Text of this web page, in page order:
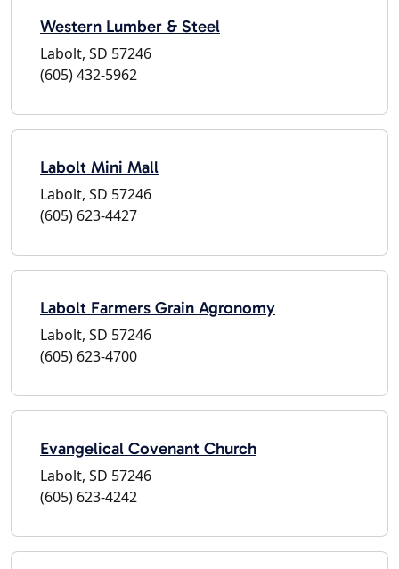
Western Lumber & Steel
Labolt, SD 57246
(605) 432-5962
Labolt Mini Mall
Labolt, SD 57246
(605) 623-4427
Labolt Farmers Grain Agronomy
Labolt, SD 57246
(605) 623-4700
Evangelical Covenant Church
Labolt, SD 57246
(605) 623-4242